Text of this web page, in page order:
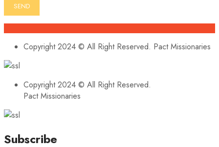
Copyright 2024 © All Right Reserved. Pact Missionaries
Copyright 2024 © All Right Reserved.
Pact Missionaries
Subscribe